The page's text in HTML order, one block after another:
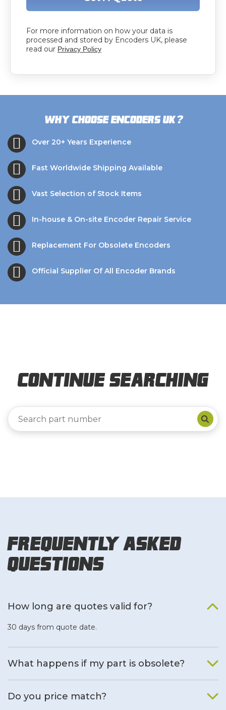
For more information on how your data is
processed and stored by Encoders UK, please
read our Privacy Policy
Why choose Encoders UK?
Over 20+ Years Experience
Fast Worldwide Shipping Available
Vast Selection of Stock Items
In-house & On-site Encoder Repair Service
Replacement For Obsolete Encoders
Official Supplier Of All Encoder Brands
Continue Searching
Frequently Asked
Questions
How long are quotes valid for?
30 days from quote date.
What happens if my part is obsolete?
Do you price match?